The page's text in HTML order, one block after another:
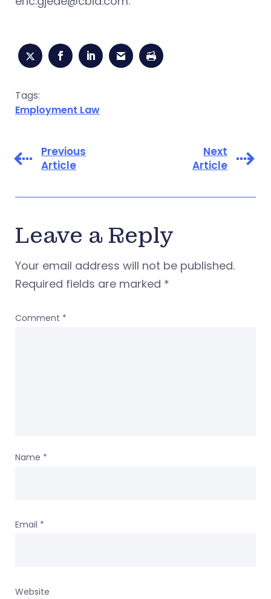
Tags:
Employment Law
Previous
Article
Next
Article
Leave a Reply
Your email address will not be published.
Required fields are marked *
Comment *
Name *
Email *
Website